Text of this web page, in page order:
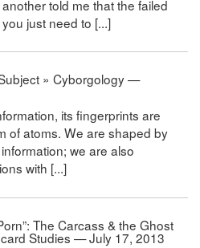
told me that the failed
just need to [...]
» Cyborgology —
its fingerprints are
of atoms. We are shaped by
we are also
with [...]
The Carcass & the Ghost
Studies — July 17, 2013